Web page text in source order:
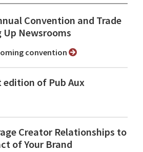
Convention and Trade
Newsrooms
convention
edition of Pub Aux
Creator Relationships to
of Your Brand